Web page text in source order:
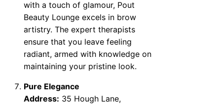
with a touch of glamour, Pout
Beauty Lounge excels in brow
artistry. The expert therapists
ensure that you leave feeling
radiant, armed with knowledge on
maintaining your pristine look.
Pure Elegance
Address: 35 Hough Lane,